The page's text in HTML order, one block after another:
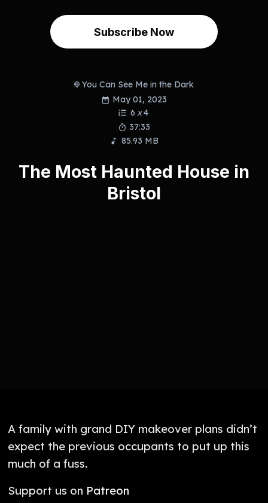
Subscribe Now
You Can See Me in the Dark
May 01, 2023
6 x4
37:33
85.93 MB
The Most Haunted House in
Bristol
A family with grand DIY makeover plans didn’t
expect the previous occupants to put up this
much of a fuss.
Support us on Patreon